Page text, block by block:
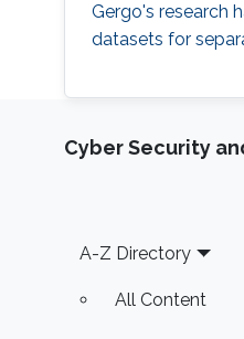
Gergo's research
datasets for
Cyber Security
Footer
A-Z Directory
All Content